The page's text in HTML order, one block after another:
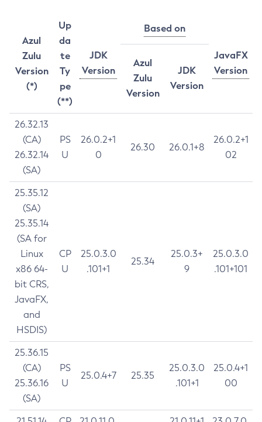
Azul
Zulu
Version
(*)
Up
da
te
Ty
pe
(**)
JDK
Version
Based on
JavaFX
Version
Azul
Zulu
Version
JDK
Version
26.32.13
(CA)
26.32.14
(SA)
PS
U
26.0.2+1
0
26.30 26.0.1+8
26.0.2+1
02
25.35.12
(SA)
25.35.14
(SA for
Linux
x86 64-
bit CRS,
JavaFX,
and
HSDIS)
CP
U
25.0.3.0
.101+1
25.34
25.0.3+
9
25.0.3.0
.101+101
25.36.15
(CA)
25.36.16
(SA)
PS
U
25.0.4+7 25.35
25.0.3.0
.101+1
25.0.4+1
00